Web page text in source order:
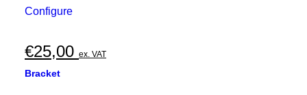
Configure
€25,00 ex. VAT
Bracket